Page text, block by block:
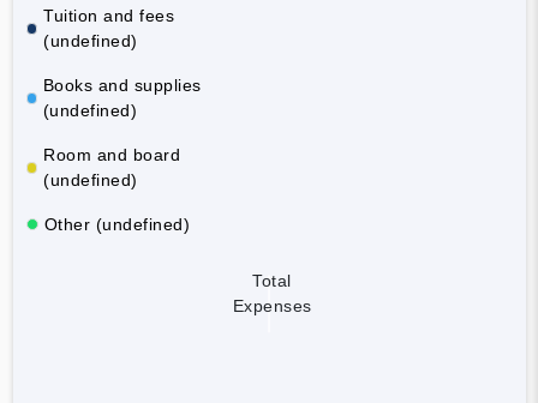
Tuition and fees
(undefined)
Books and supplies
(undefined)
Room and board
(undefined)
Other (undefined)
Total
Expenses